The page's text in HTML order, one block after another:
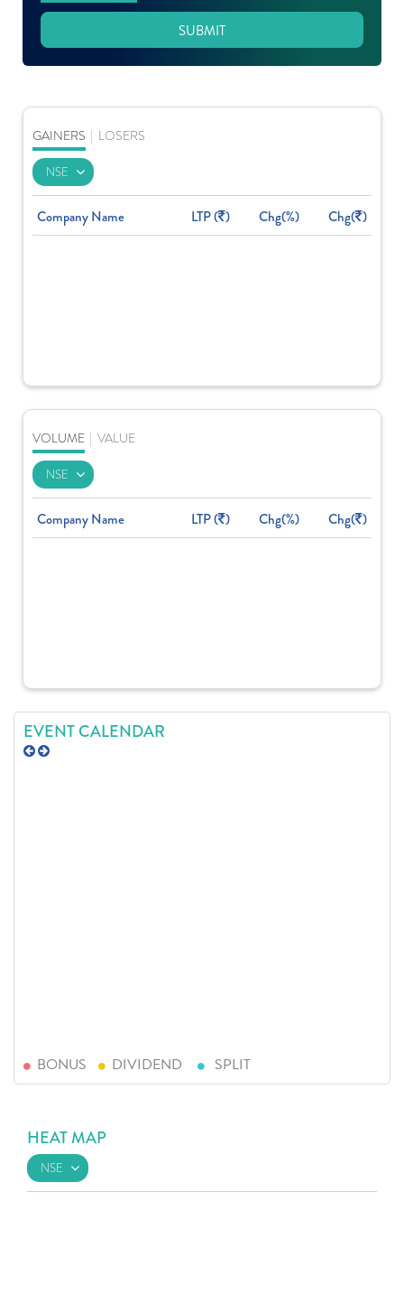
SUBMIT
GAINERS LOSERS
Company Name LTP ( ) Chg(%) Chg( )
VOLUME VALUE
Company Name LTP ( ) Chg(%) Chg( )
EVENT CALENDAR
BONUS DIVIDEND SPLIT
HEAT MAP